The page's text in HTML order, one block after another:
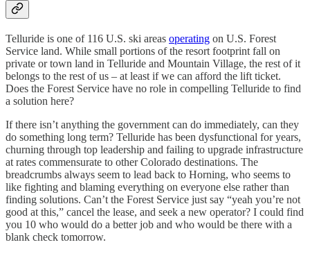
Telluride is one of 116 U.S. ski areas operating on U.S. Forest
Service land. While small portions of the resort footprint fall on
private or town land in Telluride and Mountain Village, the rest of it
belongs to the rest of us – at least if we can afford the lift ticket.
Does the Forest Service have no role in compelling Telluride to find
a solution here?
If there isn’t anything the government can do immediately, can they
do something long term? Telluride has been dysfunctional for years,
churning through top leadership and failing to upgrade infrastructure
at rates commensurate to other Colorado destinations. The
breadcrumbs always seem to lead back to Horning, who seems to
like fighting and blaming everything on everyone else rather than
finding solutions. Can’t the Forest Service just say “yeah you’re not
good at this,” cancel the lease, and seek a new operator? I could find
you 10 who would do a better job and who would be there with a
blank check tomorrow.